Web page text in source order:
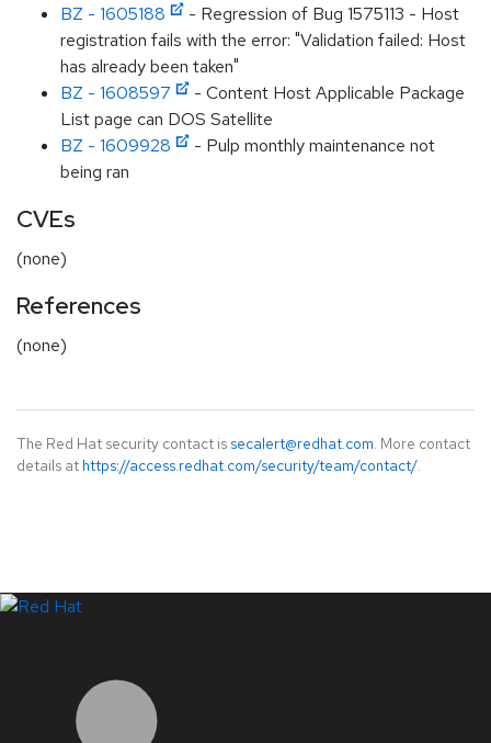
BZ - 1605188
- Regression of Bug 1575113 - Host
registration fails with the error: "Validation failed: Host
has already been taken"
BZ - 1608597
- Content Host Applicable Package
List page can DOS Satellite
BZ - 1609928
- Pulp monthly maintenance not
being ran
CVEs
(none)
References
(none)
The Red Hat security contact is secalert@redhat.com. More contact
details at https://access.redhat.com/security/team/contact/.